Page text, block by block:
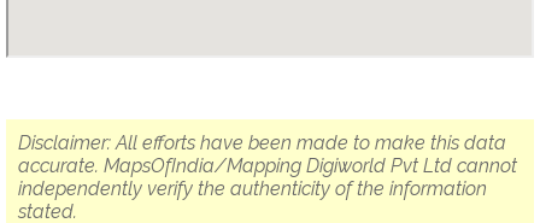
Disclaimer: All efforts have been made to make this data
accurate. MapsOfIndia/Mapping Digiworld Pvt Ltd cannot
independently verify the authenticity of the information
stated.